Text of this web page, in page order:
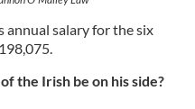
annual salary for the six
the Irish be on his side?